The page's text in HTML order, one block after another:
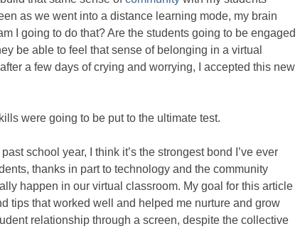
as we went into a distance learning mode, my brain
I going to do that? Are the students going to be engaged
be able to feel that sense of belonging in a virtual
a few days of crying and worrying, I accepted this new
were going to be put to the ultimate test.
school year, I think it’s the strongest bond I’ve ever
thanks in part to technology and the community
happen in our virtual classroom. My goal for this article
tips that worked well and helped me nurture and grow
relationship through a screen, despite the collective